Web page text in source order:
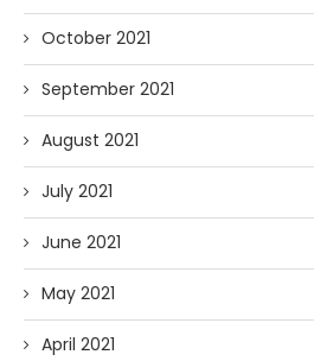
October 2021
September 2021
August 2021
July 2021
June 2021
May 2021
April 2021